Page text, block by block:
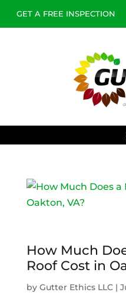
GET A FREE INSPECTION
How Much
Roof Cost in
by Gutter Ethics LLC|